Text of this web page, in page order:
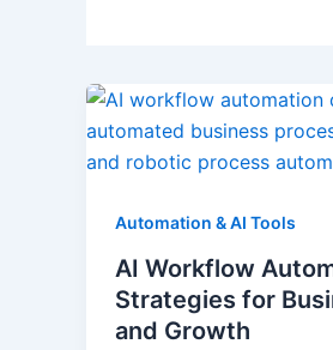
Automation & AI Tools
AI Workflow
Strategies for
and Growth